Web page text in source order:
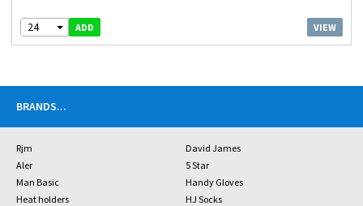
24 ADD VIEW
BRANDS...
Rjm
David James
Aler
5 Star
Man Basic
Handy Gloves
Heat holders
HJ Socks